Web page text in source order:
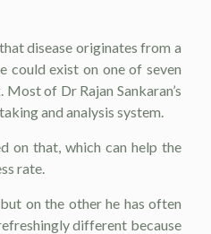
disease originates from a
could exist on one of seven
of Dr Rajan Sankaran’s
and analysis system.
on that, which can help the
rate.
on the other he has often
different because